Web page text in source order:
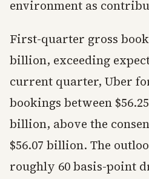
environment as
First-quarter gross
billion, exceeding
current quarter, Uber
bookings between
billion, above the
$56.07 billion. The
roughly 60 basis-point